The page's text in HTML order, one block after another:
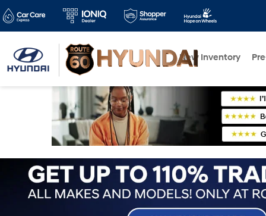
New Inventory